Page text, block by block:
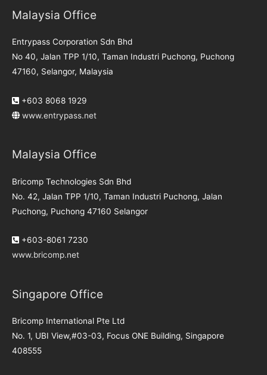
Malaysia Office
Entrypass Corporation Sdn Bhd
No 40, Jalan TPP 1/10, Taman Industri Puchong, Puchong
47160, Selangor, Malaysia
+603 8068 1929
www.entrypass.net
Malaysia Office
Bricomp Technologies Sdn Bhd
No. 42, Jalan TPP 1/10, Taman Industri Puchong, Jalan
Puchong, Puchong 47160 Selangor
+603-8061 7230
www.bricomp.net
Singapore Office
Bricomp International Pte Ltd
No. 1, UBI View,#03-03, Focus ONE Building, Singapore
408555